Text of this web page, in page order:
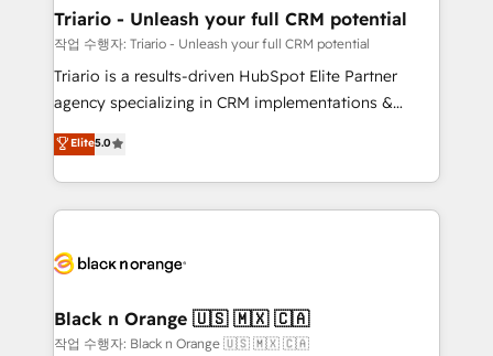
projet HubSpot avec DIGITALISIM : 🧽 Nettoyage,
migration et intégration des bases de données. 🚀
Développement des interfaces avec vos logiciels
Book Process & Guidelines utilisateurs 🎓
Formations des utilisateurs
Triario - Unleash your full CRM potential
작업 수행자: Triario - Unleash your full CRM potential
Triario is a results-driven HubSpot Elite Partner
agency specializing in CRM implementations &
migrations, Revenue Operations, Custom
Integrations, Custom AI agents and AI-ready Website
Design With over 15 years of experience, we help
companies bridge the gap between marketing, sales,
data hygiene, and tailored HubSpot solutions. Our
a global consultancy with the care and agility of a
boutique firm. At Triario, we’re big enough to deliver
Elite5.0
Black n Orange 🇺🇸 🇲🇽 🇨🇦
작업 수행자: Black n Orange 🇺🇸 🇲🇽 🇨🇦